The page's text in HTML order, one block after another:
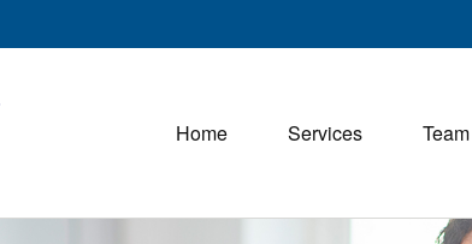
Home Services Team